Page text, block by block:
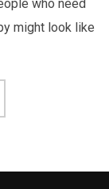
who need
might look like